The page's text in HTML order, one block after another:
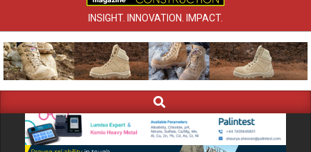
INSIGHT. INNOVATION. IMPACT.
Navigation
Search